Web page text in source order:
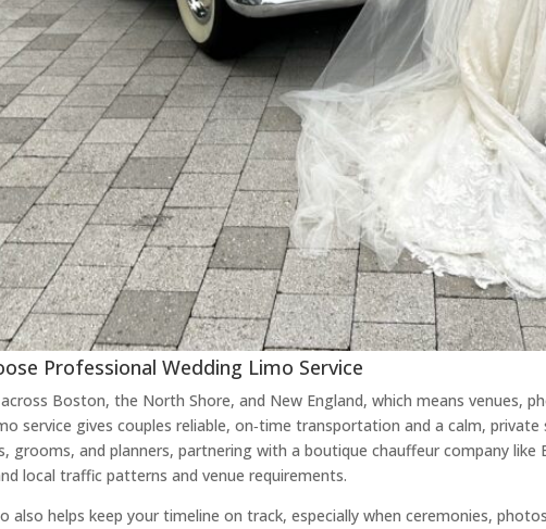
Professional Wedding Limo Service
Boston, the North Shore, and New England, which means venues,
service gives couples reliable, on‑time transportation and a calm,
grooms, and planners, partnering with a boutique chauffeur company
local traffic patterns and venue requirements.
also helps keep your timeline on track, especially when ceremonies,